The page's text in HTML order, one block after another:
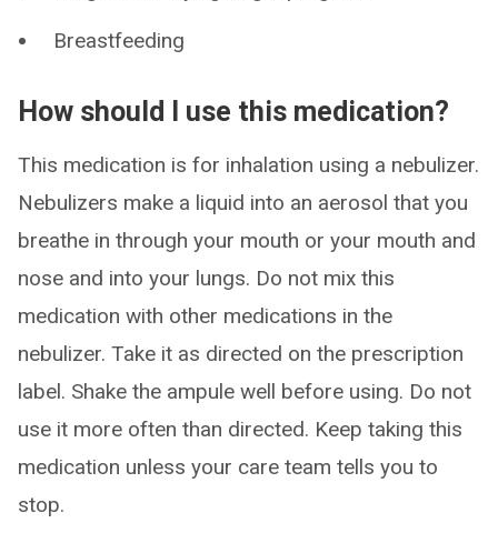
Breastfeeding
How should I use this medication?
This medication is for inhalation using a nebulizer.
Nebulizers make a liquid into an aerosol that you
breathe in through your mouth or your mouth and
nose and into your lungs. Do not mix this
medication with other medications in the
nebulizer. Take it as directed on the prescription
label. Shake the ampule well before using. Do not
use it more often than directed. Keep taking this
medication unless your care team tells you to
stop.